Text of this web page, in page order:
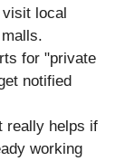
visit local
for "private
notified
really helps if
working